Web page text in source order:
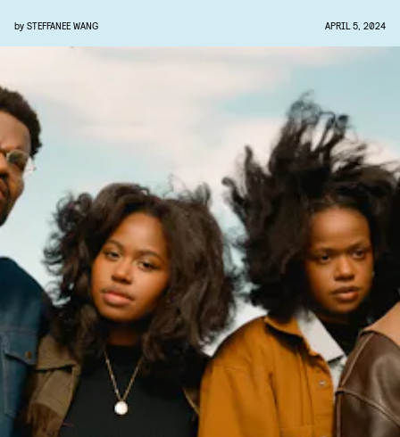
by STEFFANEE WANG APRIL 5, 2024